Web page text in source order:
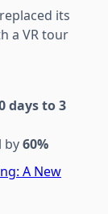
its
a VR tour
days to 3
by60%
A New